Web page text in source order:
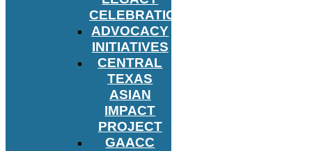
CELEBRATION
ADVOCACY
INITIATIVES
CENTRAL
TEXAS
ASIAN
IMPACT
PROJECT
GAACC